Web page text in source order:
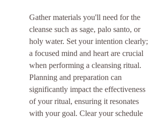
Gather materials you'll need for the
cleanse such as sage, palo santo, or
holy water. Set your intention clearly;
a focused mind and heart are crucial
when performing a cleansing ritual.
Planning and preparation can
significantly impact the effectiveness
of your ritual, ensuring it resonates
with your goal. Clear your schedule